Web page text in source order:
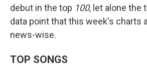
debut in the top 100, let alone the
data point that this week's charts
news-wise.
TOP SONGS